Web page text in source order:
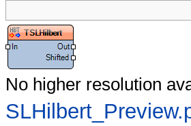
No higher resolution